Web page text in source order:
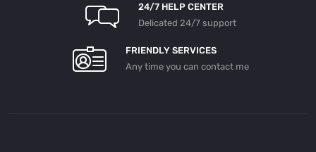
24/7 HELP CENTER
Delicated 24/7 support
FRIENDLY SERVICES
Any time you can contact me